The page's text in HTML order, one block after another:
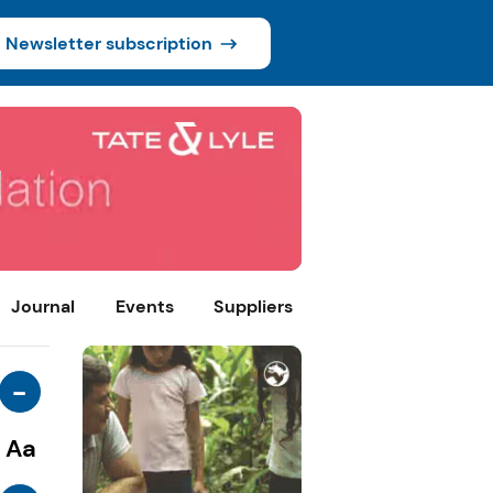
Newsletter subscription
Journal Events Suppliers
-
Aa